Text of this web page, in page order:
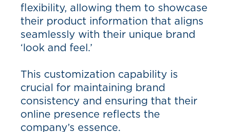
flexibility, allowing them to showcase
their product information that aligns
seamlessly with their unique brand
‘look and feel.’
This customization capability is
crucial for maintaining brand
consistency and ensuring that their
online presence reflects the
company’s essence.